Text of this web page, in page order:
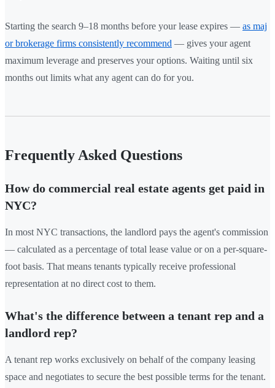
Starting the search 9–18 months before your lease expires — as maj
or brokerage firms consistently recommend — gives your agent
maximum leverage and preserves your options. Waiting until six
months out limits what any agent can do for you.
Frequently Asked Questions
How do commercial real estate agents get paid in
NYC?
In most NYC transactions, the landlord pays the agent's commission
— calculated as a percentage of total lease value or on a per-square-
foot basis. That means tenants typically receive professional
representation at no direct cost to them.
What's the difference between a tenant rep and a
landlord rep?
A tenant rep works exclusively on behalf of the company leasing
space and negotiates to secure the best possible terms for the tenant.